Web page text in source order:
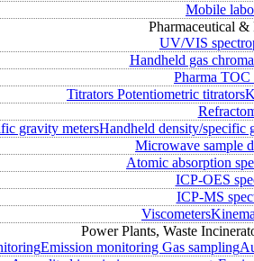
Mobile
Pharmaceutical
UV/VIS
Handheld gas
Pharma TOC
Titrators Potentiometric titrators
gravity metersHandheld density/specific
Microwave sample
Atomic absorption
ICP-OES
ICP-MS
Viscometers
Power Plants, Waste
Emission monitoring Gas sampling